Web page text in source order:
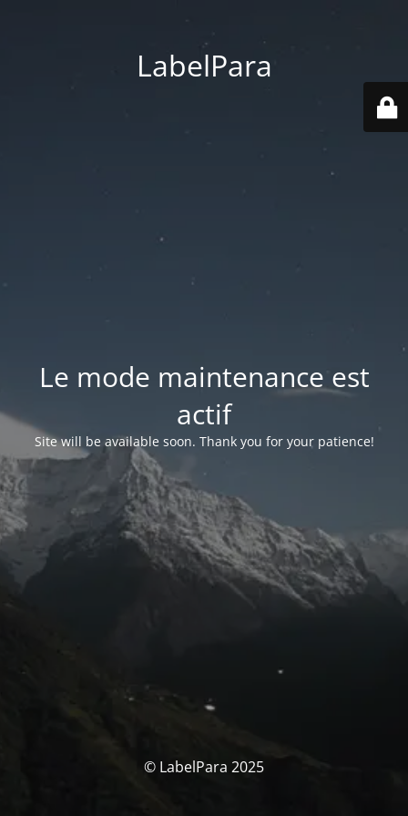
LabelPara
Le mode maintenance est
actif
Site will be available soon. Thank you for your patience!
© LabelPara 2025